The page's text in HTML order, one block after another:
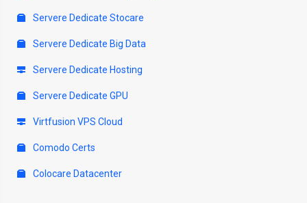
Servere Dedicate Stocare
Servere Dedicate Big Data
Servere Dedicate Hosting
Servere Dedicate GPU
Virtfusion VPS Cloud
Comodo Certs
Colocare Datacenter